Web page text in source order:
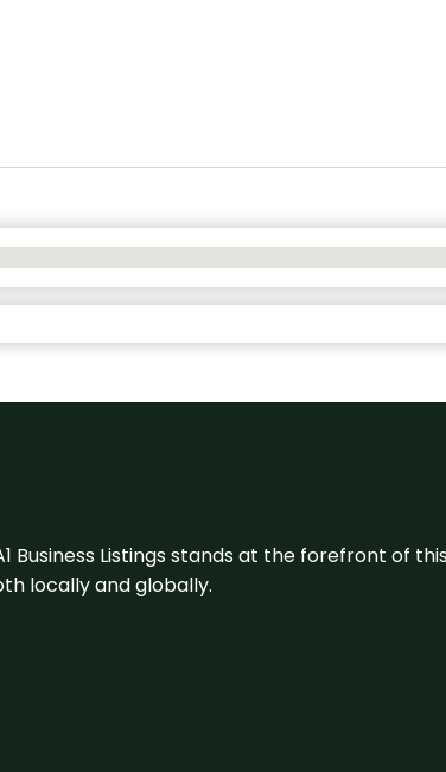
Business Listings stands at the forefront of
locally and globally.